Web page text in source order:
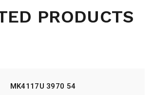
PRODUCTS
MK4117U 3970 54